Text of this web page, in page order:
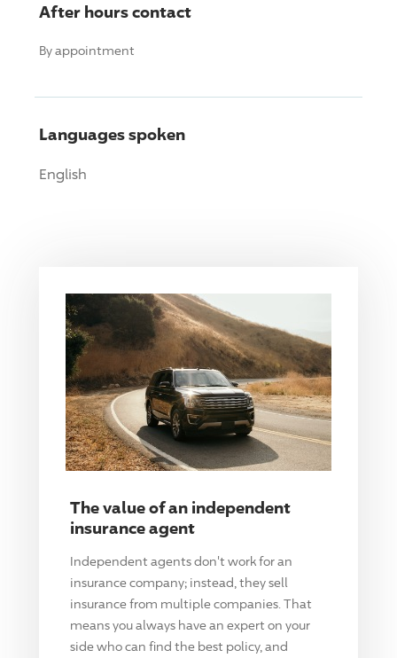
After hours contact
By appointment
Languages spoken
English
The value of an independent
insurance agent
Independent agents don't work for an
insurance company; instead, they sell
insurance from multiple companies. That
means you always have an expert on your
side who can find the best policy, and